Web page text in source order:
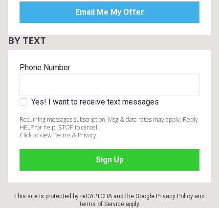
BY TEXT
Phone Number
Yes! I want to receive text messages
Recurring messages subscription. Msg & data rates may apply. Reply
HELP for help, STOP to cancel.
Click to view Terms & Privacy.
This site is protected by reCAPTCHA and the Google Privacy Policy and
Terms of Service apply.